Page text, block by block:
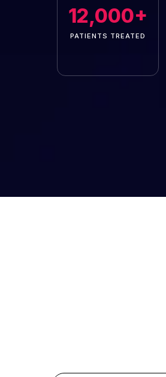
12,000+
PATIENTS TREATED